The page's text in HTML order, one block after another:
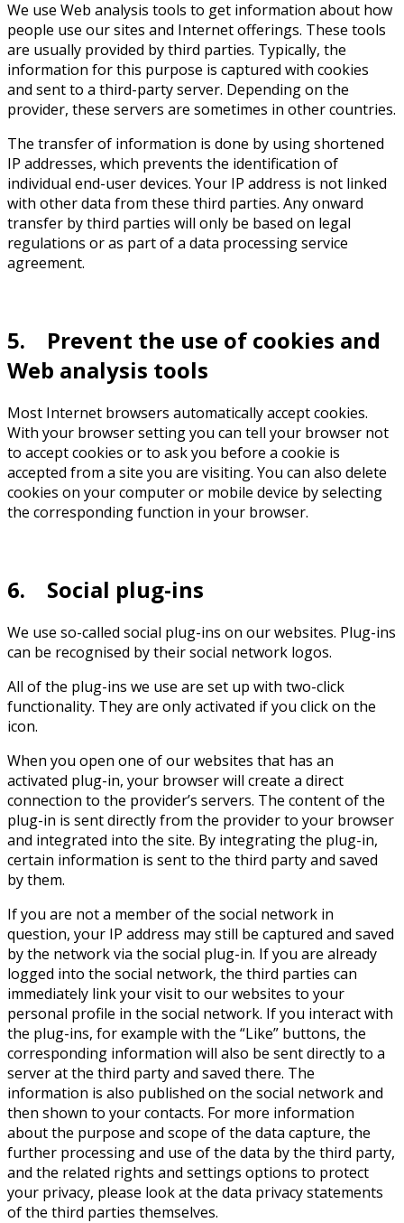
We use Web analysis tools to get information about how
people use our sites and Internet offerings. These tools
are usually provided by third parties. Typically, the
information for this purpose is captured with cookies
and sent to a third-party server. Depending on the
provider, these servers are sometimes in other countries.
The transfer of information is done by using shortened
IP addresses, which prevents the identification of
individual end-user devices. Your IP address is not linked
with other data from these third parties. Any onward
transfer by third parties will only be based on legal
regulations or as part of a data processing service
agreement.
5. Prevent the use of cookies and
Web analysis tools
Most Internet browsers automatically accept cookies.
With your browser setting you can tell your browser not
to accept cookies or to ask you before a cookie is
accepted from a site you are visiting. You can also delete
cookies on your computer or mobile device by selecting
the corresponding function in your browser.
6. Social plug-ins
We use so-called social plug-ins on our websites. Plug-ins
can be recognised by their social network logos.
All of the plug-ins we use are set up with two-click
functionality. They are only activated if you click on the
icon.
When you open one of our websites that has an
activated plug-in, your browser will create a direct
connection to the provider’s servers. The content of the
plug-in is sent directly from the provider to your browser
and integrated into the site. By integrating the plug-in,
certain information is sent to the third party and saved
by them.
If you are not a member of the social network in
question, your IP address may still be captured and saved
by the network via the social plug-in. If you are already
logged into the social network, the third parties can
immediately link your visit to our websites to your
personal profile in the social network. If you interact with
the plug-ins, for example with the “Like” buttons, the
corresponding information will also be sent directly to a
server at the third party and saved there. The
information is also published on the social network and
then shown to your contacts. For more information
about the purpose and scope of the data capture, the
further processing and use of the data by the third party,
and the related rights and settings options to protect
your privacy, please look at the data privacy statements
of the third parties themselves.